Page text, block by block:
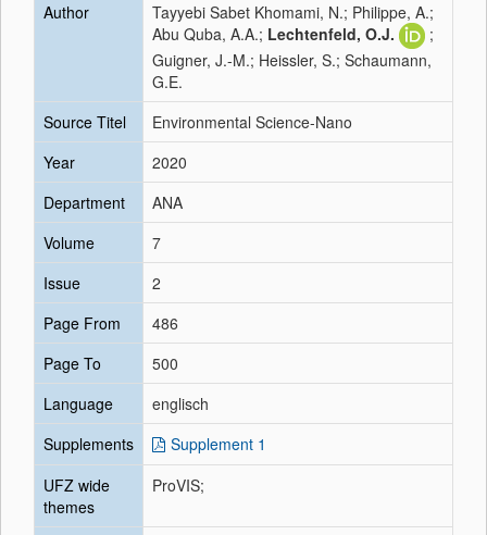
Author
Tayyebi Sabet Khomami, N.; Philippe, A.;
Abu Quba, A.A.; Lechtenfeld, O.J.
;
Guigner, J.-M.; Heissler, S.; Schaumann,
G.E.
Source Titel
Environmental Science-Nano
Year
2020
Department
ANA
Volume
7
Issue
2
Page From
486
Page To
500
Language
englisch
Supplements
Supplement 1
UFZ wide
themes
ProVIS;